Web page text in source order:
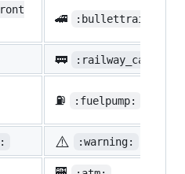
🚄
🚃 :railway_car:
⛽ :fuelpump:
⚠️ :warning: